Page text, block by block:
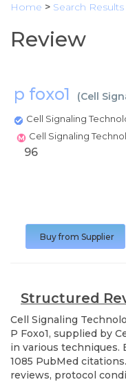
Home > Search Results
Review
p foxo1 (Cell
Cell Signaling
Cell Signaling
96
Buy from Supplier
Structured
Cell Signaling
P Foxo1, supplied by
in various techniques.
1085 PubMed
reviews, protocol